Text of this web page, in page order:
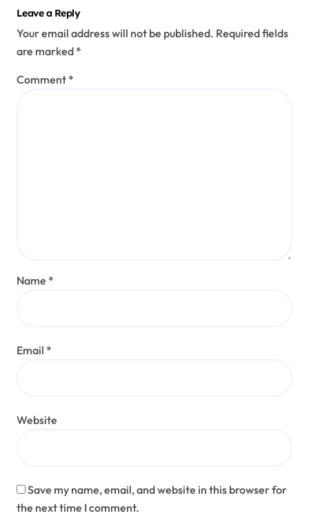
Leave a Reply
Your email address will not be published. Required fields
are marked *
Comment *
Name *
Email *
Website
Save my name, email, and website in this browser for
the next time I comment.